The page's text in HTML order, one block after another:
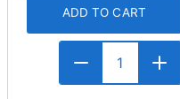
ADD TO CART